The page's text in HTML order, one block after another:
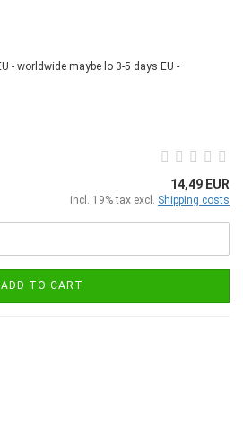
3-5 days EU -
14,49 EUR
incl. 19% tax excl. Shipping costs
ADD TO CART